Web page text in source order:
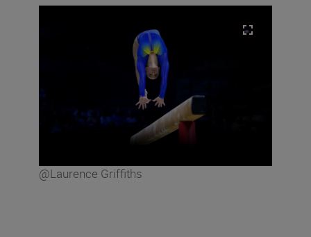
@Laurence Griffiths